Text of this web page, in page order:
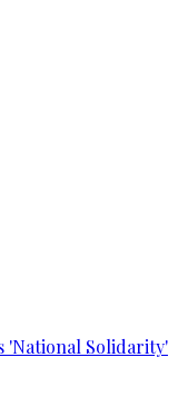
'National Solidarity'